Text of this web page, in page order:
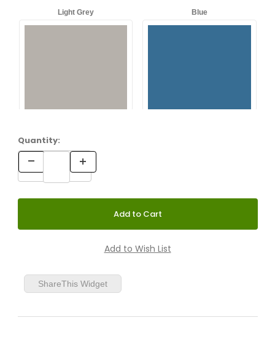
Light Grey Blue
Grey Green
Anthracite/Aluminum
Quantity:
ShareThis Widget